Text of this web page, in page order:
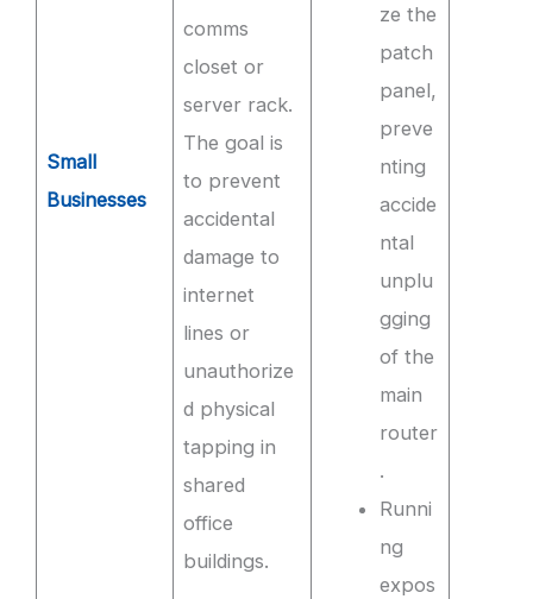
Small
Businesses
comms
closet or
server rack.
The goal is
to prevent
accidental
damage to
internet
lines or
unauthorize
d physical
tapping in
shared
office
buildings.
ze the
patch
panel,
preve
nting
accide
ntal
unplu
gging
of the
main
router
.
Runni
ng
expos